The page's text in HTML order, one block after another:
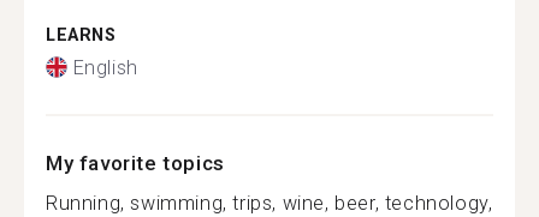
LEARNS
English
My favorite topics
Running, swimming, trips, wine, beer, technology,